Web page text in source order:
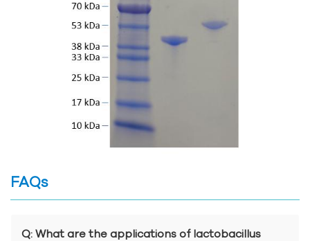
FAQs
Q: What are the applications of lactobacillus